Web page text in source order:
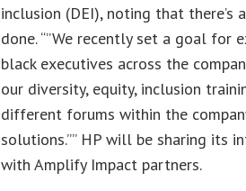
inclusion (DEI), noting that there’s
done. “”We recently set a goal for
black executives across the
our diversity, equity, inclusion
different forums within the
solutions.”” HP will be sharing its
with Amplify Impact partners.